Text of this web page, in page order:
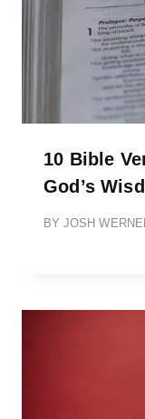
10 Bible
God’s
BY JOSH